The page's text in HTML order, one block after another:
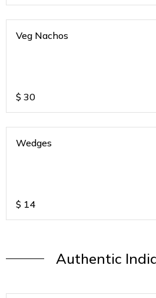
Veg Nachos
$ 30
Wedges
$ 14
Authentic